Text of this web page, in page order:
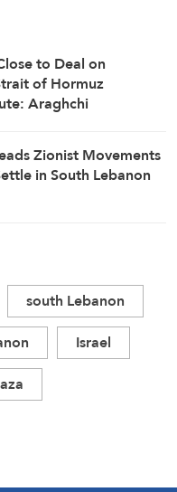
to Deal on
of Hormuz
Araghchi
Zionist Movements
in South Lebanon
south Lebanon
Israel